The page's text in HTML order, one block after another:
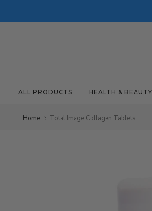
ALL PRODUCTS HEALTH & BEAUTY
Home Total Image Collagen Tablets